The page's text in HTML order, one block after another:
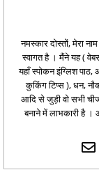
नमस्कार दोस्तों, मेरा
स्वागत है । मैंने यह (
यहाँ स्पोकन इंग्लिश
कुकिंग टिप्‍स ), धन,
आदि से जुड़ी वो सभी
बनाने में लाभकारी है ।